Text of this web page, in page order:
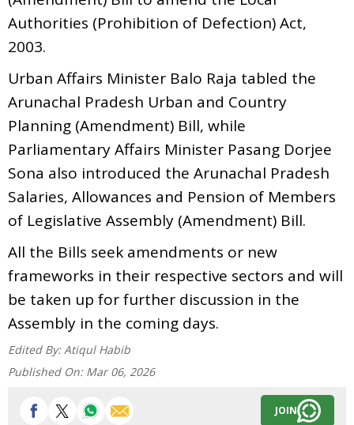
Authorities (Prohibition of Defection) Act,
2003.
Urban Affairs Minister Balo Raja tabled the
Arunachal Pradesh Urban and Country
Planning (Amendment) Bill, while
Parliamentary Affairs Minister Pasang Dorjee
Sona also introduced the Arunachal Pradesh
Salaries, Allowances and Pension of Members
of Legislative Assembly (Amendment) Bill.
All the Bills seek amendments or new
frameworks in their respective sectors and will
be taken up for further discussion in the
Assembly in the coming days.
Edited By: Atiqul Habib
Published On: Mar 06, 2026
JOIN